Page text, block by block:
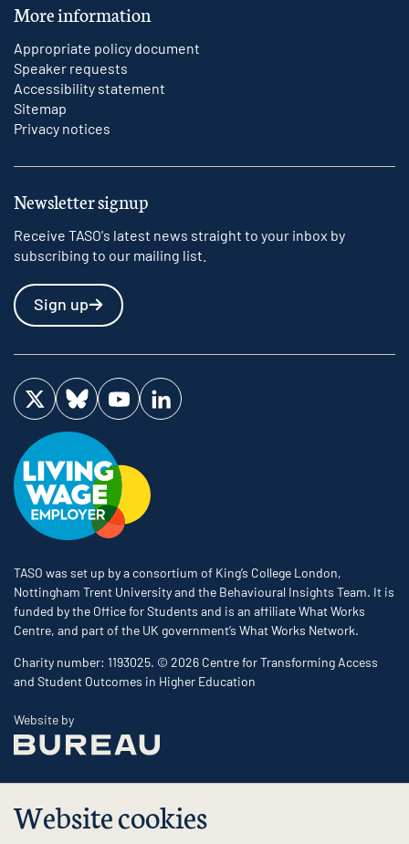
Website cookies
More information
Appropriate policy document
Speaker requests
Accessibility statement
Sitemap
Privacy notices
Newsletter signup
Receive TASO's latest news straight to your inbox by
subscribing to our mailing list.
Sign up
Visit us on Twitter
Visit us on Bluesky
Visit us on YouTube
Visit us on LinkedIn
TASO was set up by a consortium of King’s College London,
Nottingham Trent University and the Behavioural Insights Team. It is
funded by the Office for Students and is an affiliate What Works
Centre, and part of the UK government’s What Works Network.
Charity number: 1193025. © 2026 Centre for Transforming Access
and Student Outcomes in Higher Education
Website byThe Bureau